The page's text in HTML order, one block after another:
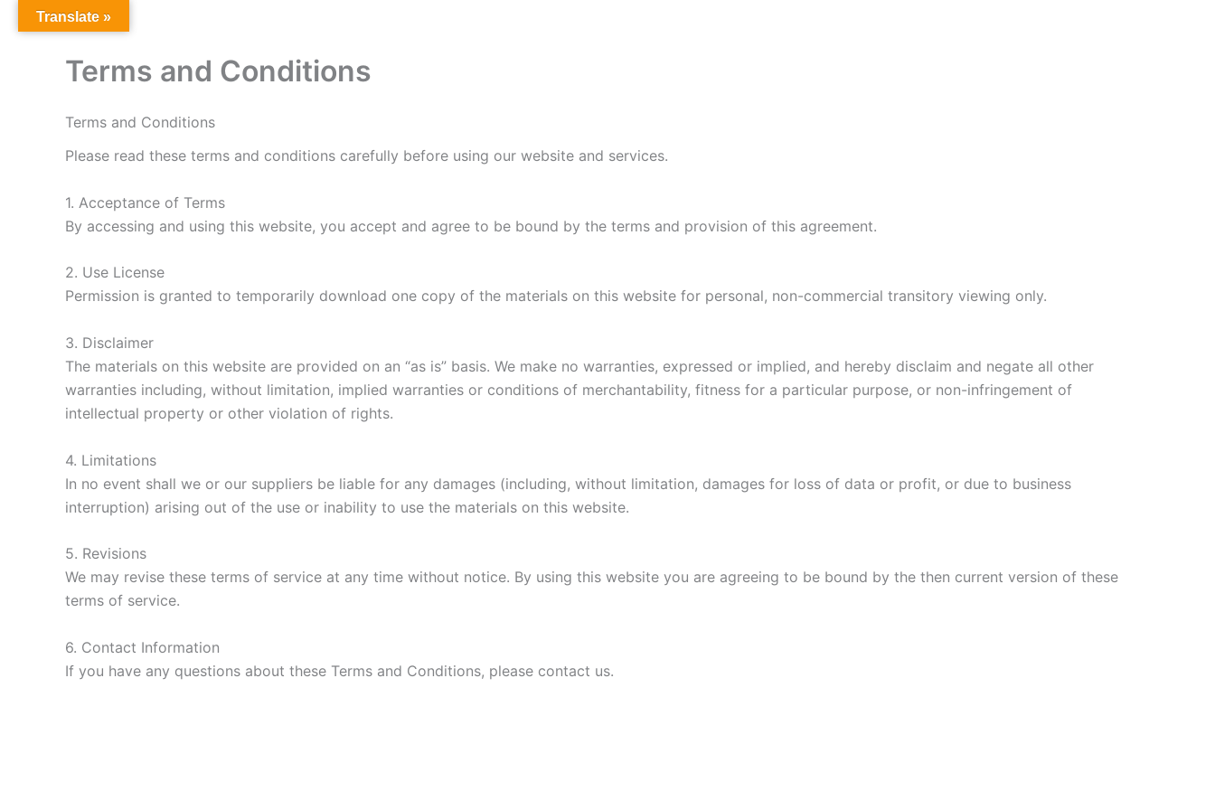
Terms and Conditions
Terms and Conditions
Please read these terms and conditions carefully before using our website and services.
1. Acceptance of Terms
By accessing and using this website, you accept and agree to be bound by the terms and provision of this agreement.
2. Use License
Permission is granted to temporarily download one copy of the materials on this website for personal, non-commercial transitory viewing only.
3. Disclaimer
The materials on this website are provided on an “as is” basis. We make no warranties, expressed or implied, and hereby disclaim and negate all other
warranties including, without limitation, implied warranties or conditions of merchantability, fitness for a particular purpose, or non-infringement of
intellectual property or other violation of rights.
4. Limitations
In no event shall we or our suppliers be liable for any damages (including, without limitation, damages for loss of data or profit, or due to business
interruption) arising out of the use or inability to use the materials on this website.
5. Revisions
We may revise these terms of service at any time without notice. By using this website you are agreeing to be bound by the then current version of these
terms of service.
6. Contact Information
If you have any questions about these Terms and Conditions, please contact us.
Translate »